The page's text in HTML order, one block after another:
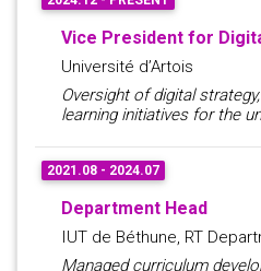
Vice President for
Université d’Artois
Oversight of digital
learning initiatives for the
2021.08 - 2024.07
Department Head
IUT de Béthune, RT
Managed curriculum